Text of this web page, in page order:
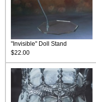
"Invisible" Doll Stand
$22.00